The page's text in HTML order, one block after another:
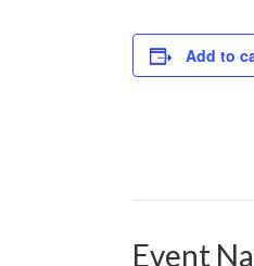
Add to
Event